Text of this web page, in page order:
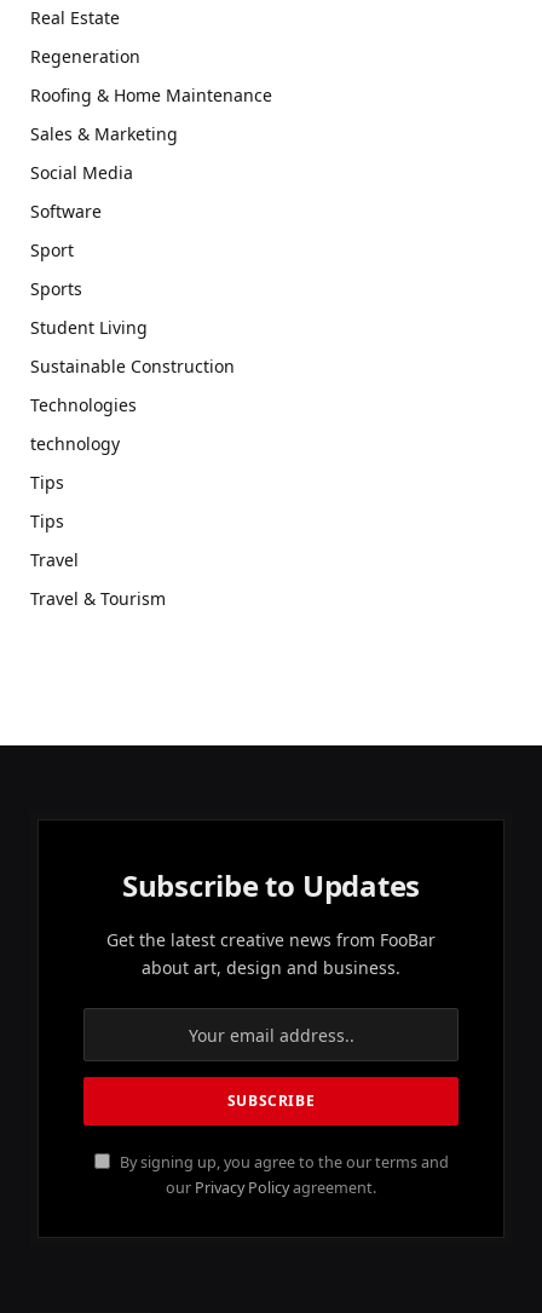
Real Estate
Regeneration
Roofing & Home Maintenance
Sales & Marketing
Social Media
Software
Sport
Sports
Student Living
Sustainable Construction
Technologies
technology
Tips
Tips
Travel
Travel & Tourism
Subscribe to Updates
Get the latest creative news from FooBar
about art, design and business.
By signing up, you agree to the our terms and
our Privacy Policyagreement.